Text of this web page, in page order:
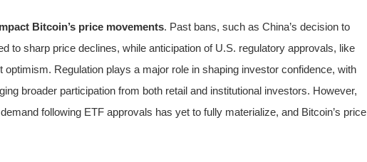
Bitcoin’s price movements. Past bans, such as China’s decision to
to sharp price declines, while anticipation of U.S. regulatory approvals, like
optimism. Regulation plays a major role in shaping investor confidence, with
broader participation from both retail and institutional investors. However,
following ETF approvals has yet to fully materialize, and Bitcoin’s price